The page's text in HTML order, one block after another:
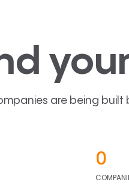
are being built
0